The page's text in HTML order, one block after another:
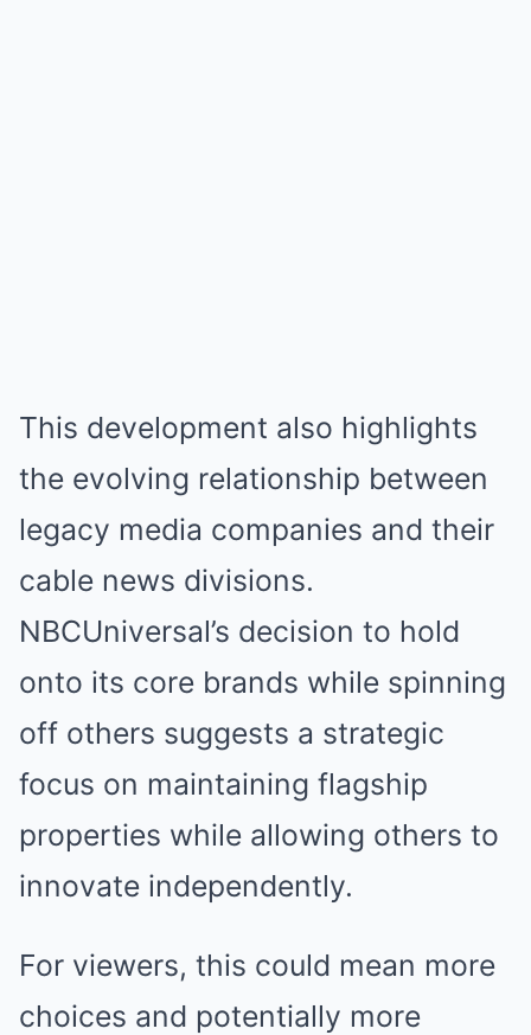
This development also highlights
the evolving relationship between
legacy media companies and their
cable news divisions.
NBCUniversal’s decision to hold
onto its core brands while spinning
off others suggests a strategic
focus on maintaining flagship
properties while allowing others to
innovate independently.
For viewers, this could mean more
choices and potentially more